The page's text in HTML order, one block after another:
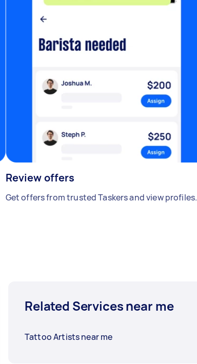
Review offers
Get offers from trusted Taskers and view profiles.
Related Services near me
Tattoo Artists near me